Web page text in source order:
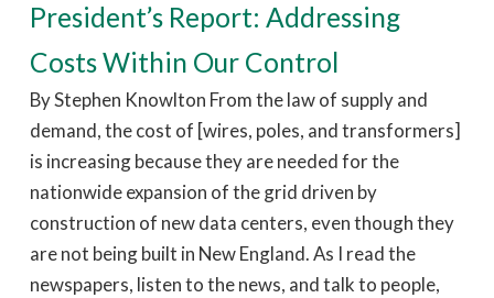
President’s Report: Addressing
Costs Within Our Control
By Stephen Knowlton From the law of supply and
demand, the cost of [wires, poles, and transformers]
is increasing because they are needed for the
nationwide expansion of the grid driven by
construction of new data centers, even though they
are not being built in New England. As I read the
newspapers, listen to the news, and talk to people,